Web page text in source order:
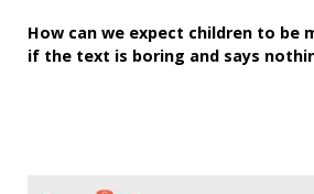
How can we expect children to be
if the text is boring and says